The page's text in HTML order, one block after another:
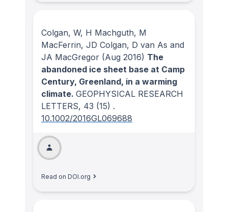
Colgan, W, H Machguth, M
MacFerrin, JD Colgan, D van As and
JA MacGregor (Aug 2016) The
abandoned ice sheet base at Camp
Century, Greenland, in a warming
climate. GEOPHYSICAL RESEARCH
LETTERS, 43 (15) .
10.1002/2016GL069688
Read on DOI.org